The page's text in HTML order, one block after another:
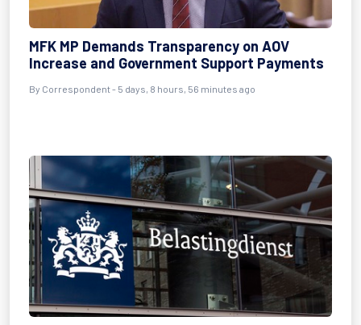
MFK MP Demands Transparency on AOV
Increase and Government Support Payments
By Correspondent - 5 days, 8 hours, 56 minutes ago